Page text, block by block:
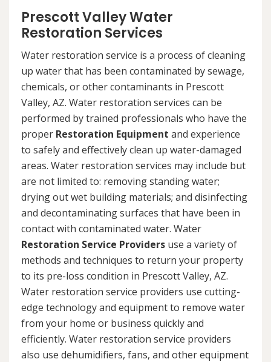
Prescott Valley Water
Restoration Services
Water restoration service is a process of cleaning
up water that has been contaminated by sewage,
chemicals, or other contaminants in Prescott
Valley, AZ. Water restoration services can be
performed by trained professionals who have the
proper Restoration Equipment and experience
to safely and effectively clean up water-damaged
areas. Water restoration services may include but
are not limited to: removing standing water;
drying out wet building materials; and disinfecting
and decontaminating surfaces that have been in
contact with contaminated water. Water
Restoration Service Providers use a variety of
methods and techniques to return your property
to its pre-loss condition in Prescott Valley, AZ.
Water restoration service providers use cutting-
edge technology and equipment to remove water
from your home or business quickly and
efficiently. Water restoration service providers
also use dehumidifiers, fans, and other equipment